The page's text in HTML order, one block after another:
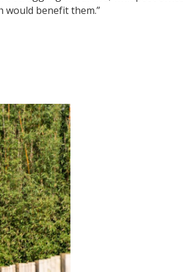
would benefit them.”